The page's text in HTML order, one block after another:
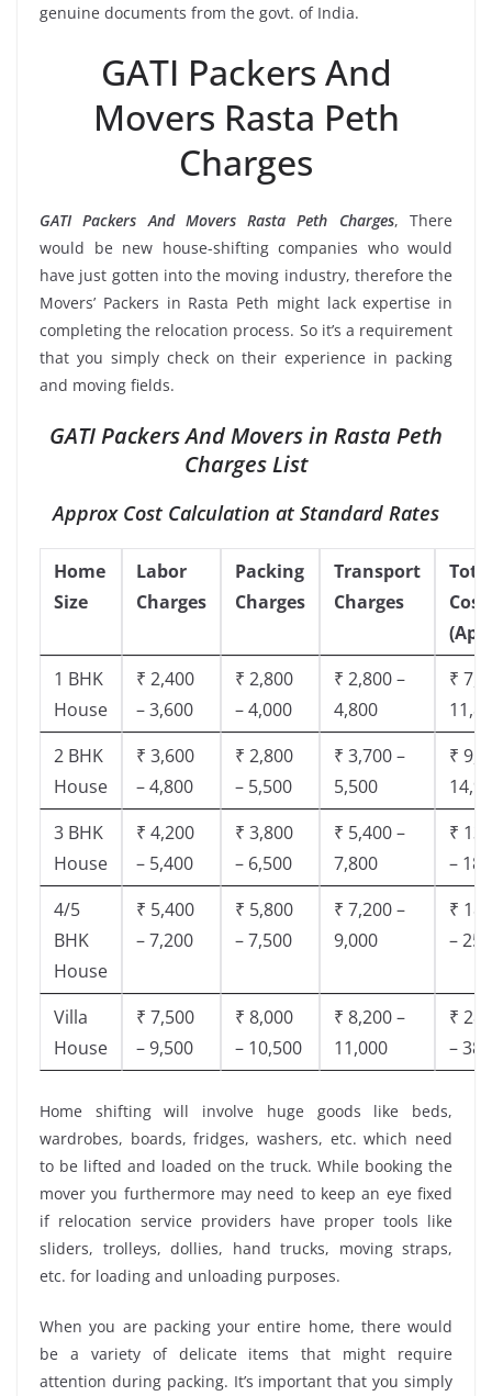
genuine documents from the govt. of India.
GATI Packers And
Movers Rasta Peth
Charges
GATI Packers And Movers Rasta Peth Charges, There
would be new house-shifting companies who would
have just gotten into the moving industry, therefore the
Movers’ Packers in Rasta Peth might lack expertise in
completing the relocation process. So it’s a requirement
that you simply check on their experience in packing
and moving fields.
GATI Packers And Movers in Rasta Peth
Charges List
Approx Cost Calculation at Standard Rates
Home
Size
Labor
Charges
Packing
Charges
Transport
Charges
Cost
1 BHK
House
₹ 2,400
– 3,600
₹ 2,800
– 4,000
₹ 2,800 –
4,800
₹
2 BHK
House
₹ 3,600
– 4,800
₹ 2,800
– 5,500
₹ 3,700 –
5,500
₹
3 BHK
House
₹ 4,200
– 5,400
₹ 3,800
– 6,500
₹ 5,400 –
7,800
₹
–
4/5
BHK
House
₹ 5,400
– 7,200
₹ 5,800
– 7,500
₹ 7,200 –
9,000
₹
–
Villa
House
₹ 7,500
– 9,500
₹ 8,000
– 10,500
₹ 8,200 –
11,000
₹
–
Home shifting will involve huge goods like beds,
wardrobes, boards, fridges, washers, etc. which need
to be lifted and loaded on the truck. While booking the
mover you furthermore may need to keep an eye fixed
if relocation service providers have proper tools like
sliders, trolleys, dollies, hand trucks, moving straps,
etc. for loading and unloading purposes.
When you are packing your entire home, there would
be a variety of delicate items that might require
attention during packing. It’s important that you simply